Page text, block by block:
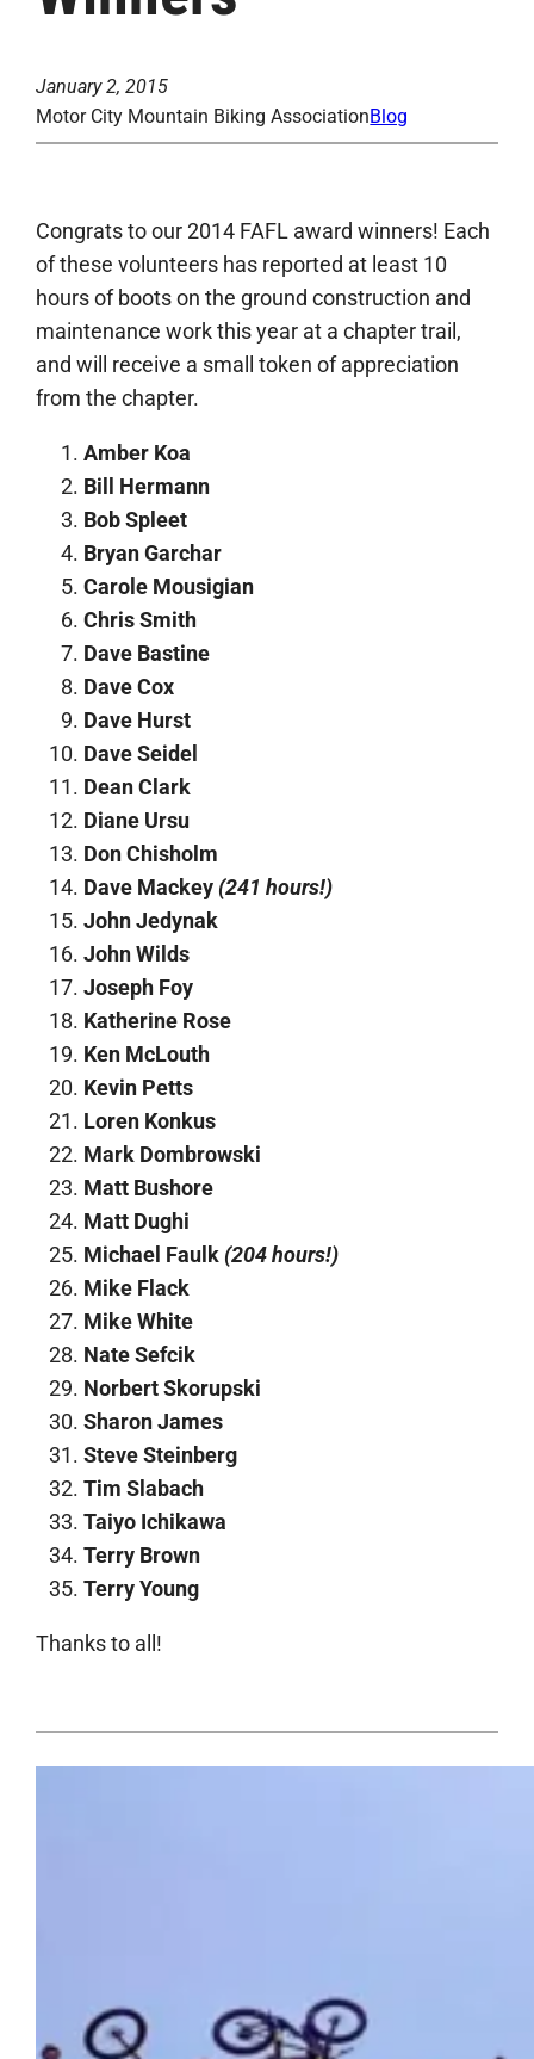
January 2, 2015
Motor City Mountain Biking AssociationBlog
Congrats to our 2014 FAFL award winners! Each
of these volunteers has reported at least 10
hours of boots on the ground construction and
maintenance work this year at a chapter trail,
and will receive a small token of appreciation
from the chapter.
Amber Koa
Bill Hermann
Bob Spleet
Bryan Garchar
Carole Mousigian
Chris Smith
Dave Bastine
Dave Cox
Dave Hurst
Dave Seidel
Dean Clark
Diane Ursu
Don Chisholm
Dave Mackey (241 hours!)
John Jedynak
John Wilds
Joseph Foy
Katherine Rose
Ken McLouth
Kevin Petts
Loren Konkus
Mark Dombrowski
Matt Bushore
Matt Dughi
Michael Faulk (204 hours!)
Mike Flack
Mike White
Nate Sefcik
Norbert Skorupski
Sharon James
Steve Steinberg
Tim Slabach
Taiyo Ichikawa
Terry Brown
Terry Young
Thanks to all!